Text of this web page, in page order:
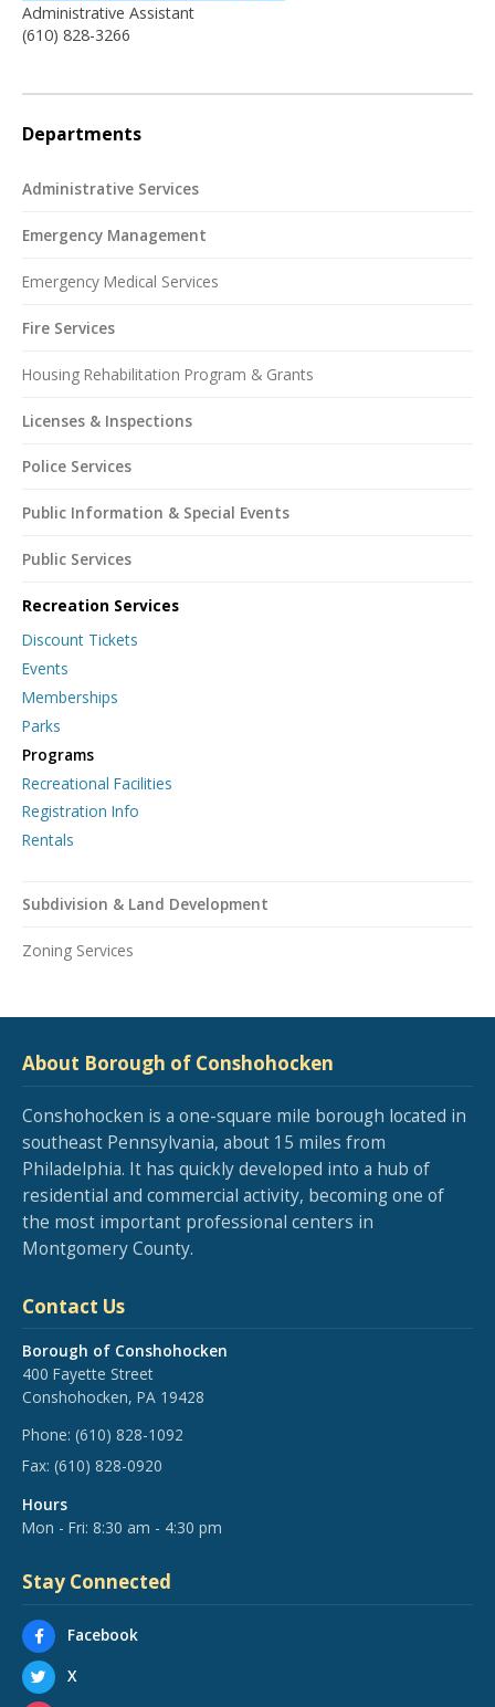
Administrative Assistant
(610) 828-3266
Departments
Administrative Services
Emergency Management
Emergency Medical Services
Fire Services
Housing Rehabilitation Program & Grants
Licenses & Inspections
Police Services
Public Information & Special Events
Public Services
Recreation Services
Discount Tickets
Events
Memberships
Parks
Programs
Recreational Facilities
Registration Info
Rentals
Subdivision & Land Development
Zoning Services
About Borough of Conshohocken
Conshohocken is a one-square mile borough located in
southeast Pennsylvania, about 15 miles from
Philadelphia. It has quickly developed into a hub of
residential and commercial activity, becoming one of
the most important professional centers in
Montgomery County.
Contact Us
Borough of Conshohocken
400 Fayette Street
Conshohocken, PA 19428
Phone: (610) 828-1092
Fax: (610) 828-0920
Hours
Mon - Fri: 8:30 am - 4:30 pm
Stay Connected
Facebook
X